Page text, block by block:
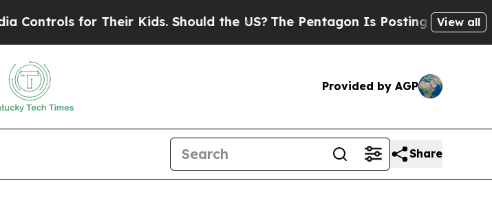
for Their Kids. Should the US?The Pentagon Is Posting Cryptic Biblical
View all
Provided by AGP
Share